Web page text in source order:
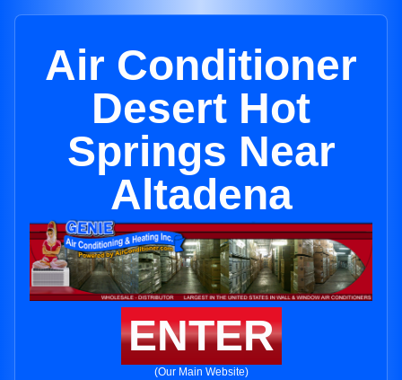
Air Conditioner
Desert Hot
Springs Near
Altadena
ENTER
(Our Main Website)